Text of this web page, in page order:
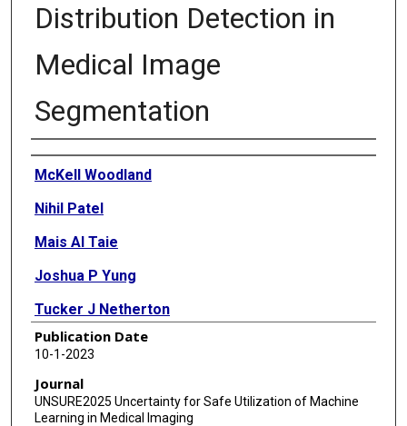
Distribution Detection in
Medical Image
Segmentation
Authors
McKell Woodland
Nihil Patel
Mais Al Taie
Joshua P Yung
Tucker J Netherton
Ankit B Patel
Kristy K Brock
Publication Date
10-1-2023
Journal
UNSURE2025 Uncertainty for Safe Utilization of Machine
Learning in Medical Imaging